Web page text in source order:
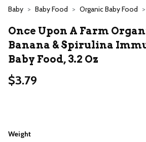
Baby Baby Food Organic Baby Food
Once Upon A Farm
Banana & Spirulina
Baby Food, 3.2 Oz
$3.79
Weight